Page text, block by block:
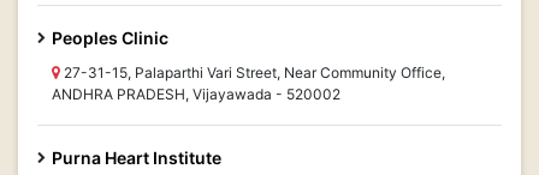
Peoples Clinic
27-31-15, Palaparthi Vari Street, Near Community Office,
ANDHRA PRADESH, Vijayawada - 520002
Purna Heart Institute